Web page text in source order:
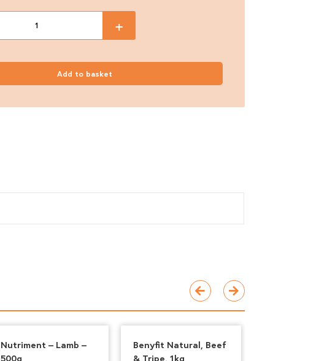
+
Add to basket
Nutriment – Lamb –
500g
Benyfit Natural, Beef
& Tripe, 1kg